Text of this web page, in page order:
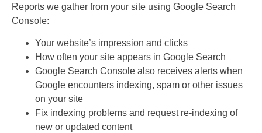
Reports we gather from your site using Google Search
Console:
Your website’s impression and clicks
How often your site appears in Google Search
Google Search Console also receives alerts when
Google encounters indexing, spam or other issues
on your site
Fix indexing problems and request re-indexing of
new or updated content